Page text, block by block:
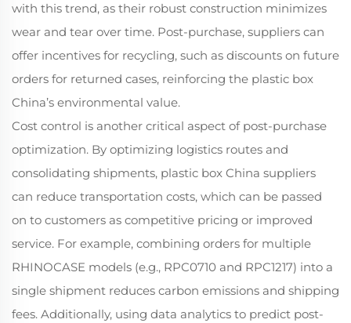
with this trend, as their robust construction minimizes
wear and tear over time. Post-purchase, suppliers can
offer incentives for recycling, such as discounts on future
orders for returned cases, reinforcing the plastic box
China’s environmental value.
Cost control is another critical aspect of post-purchase
optimization. By optimizing logistics routes and
consolidating shipments, plastic box China suppliers
can reduce transportation costs, which can be passed
on to customers as competitive pricing or improved
service. For example, combining orders for multiple
RHINOCASE models (e.g., RPC0710 and RPC1217) into a
single shipment reduces carbon emissions and shipping
fees. Additionally, using data analytics to predict post-